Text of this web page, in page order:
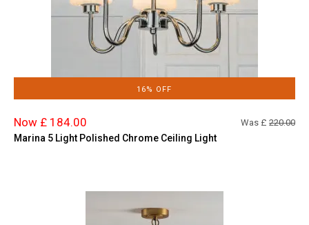
16% OFF
Now £ 184.00 Was £ 220.00
Marina 5 Light Polished Chrome Ceiling Light